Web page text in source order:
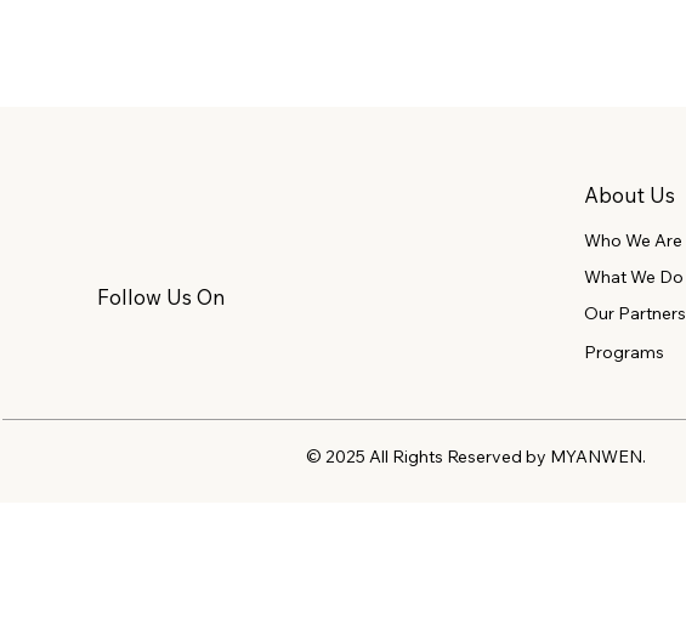
About Us
Who We Are
Follow Us On
What We Do
Our Partners
Programs
© 2025 All Rights Reserved by MYANWEN.